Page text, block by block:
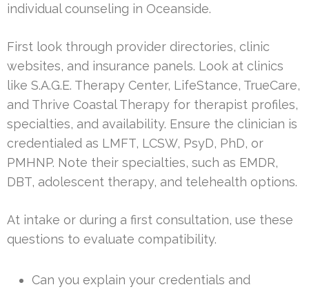
individual counseling in Oceanside.
First look through provider directories, clinic
websites, and insurance panels. Look at clinics
like S.A.G.E. Therapy Center, LifeStance, TrueCare,
and Thrive Coastal Therapy for therapist profiles,
specialties, and availability. Ensure the clinician is
credentialed as LMFT, LCSW, PsyD, PhD, or
PMHNP. Note their specialties, such as EMDR,
DBT, adolescent therapy, and telehealth options.
At intake or during a first consultation, use these
questions to evaluate compatibility.
Can you explain your credentials and